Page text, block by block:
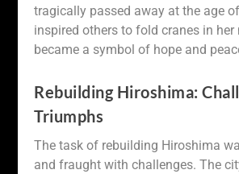
tragically passed away at the age
inspired others to fold cranes in her
became a symbol of hope and
Rebuilding Hiroshima:
Triumphs
The task of rebuilding Hiroshima
and fraught with challenges. The